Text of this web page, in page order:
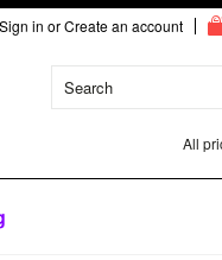
Sign in orCreate an account
All